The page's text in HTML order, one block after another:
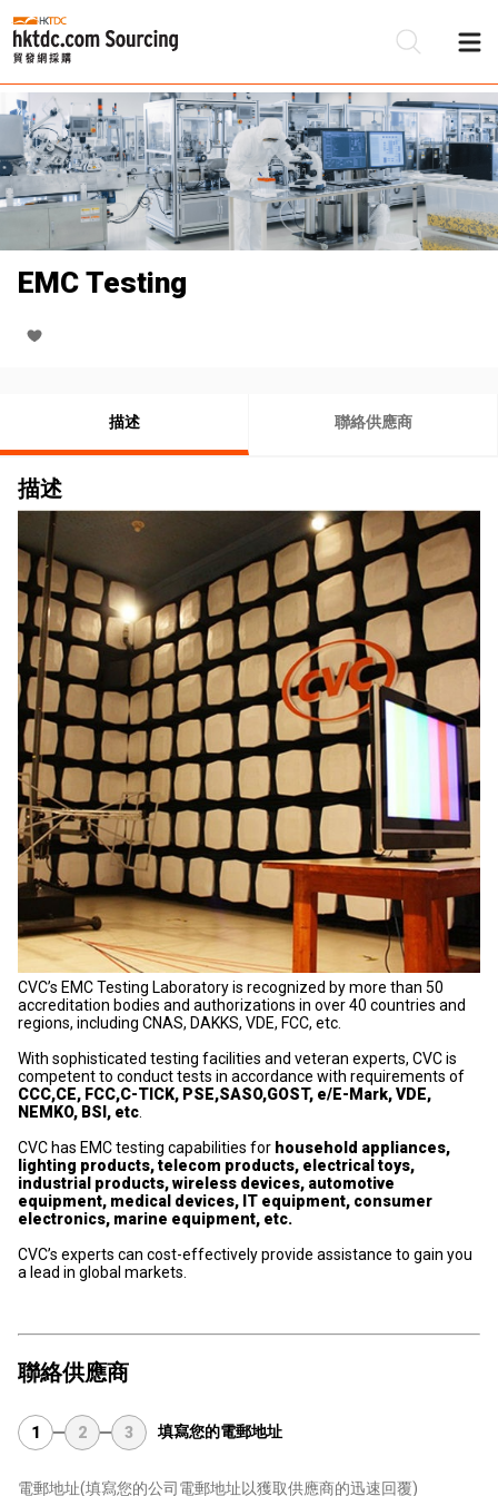
EMC Testing
描述 聯絡供應商
描述
CVC’s EMC Testing Laboratory is recognized by more than 50
accreditation bodies and authorizations in over 40 countries and
regions, including CNAS, DAKKS, VDE, FCC, etc.
With sophisticated testing facilities and veteran experts, CVC is
competent to conduct tests in accordance with requirements of
CCC,CE, FCC,C-TICK, PSE,SASO,GOST, e/E-Mark, VDE,
NEMKO, BSI, etc
CVC has EMC testing capabilities for household appliances,
lighting products, telecom products, electrical toys,
industrial products, wireless devices, automotive
equipment, medical devices, IT equipment, consumer
electronics, marine equipment, etc.
CVC’s experts can cost-effectively provide assistance to gain you
a lead in global markets.
聯絡供應商
1 2 3 填寫您的電郵地址
電郵地址(填寫您的公司電郵地址以獲取供應商的迅速回覆)